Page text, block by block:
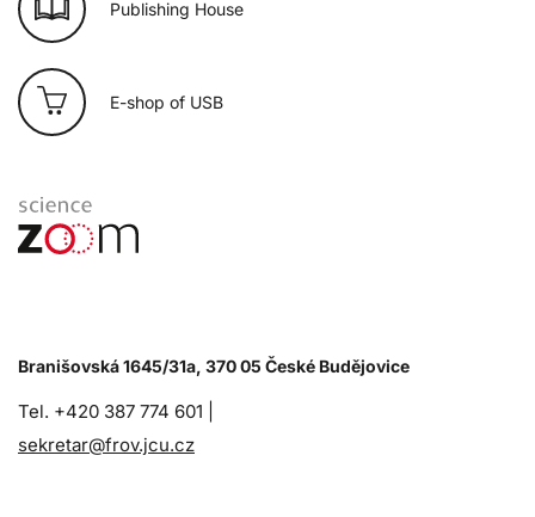
Publishing House
E-shop of USB
Branišovská 1645/31a, 370 05 České Budějovice
Tel. +420 387 774 601 |
sekretar@frov.jcu.cz